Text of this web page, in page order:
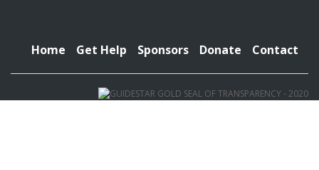
Home Get Help Sponsors Donate Contact